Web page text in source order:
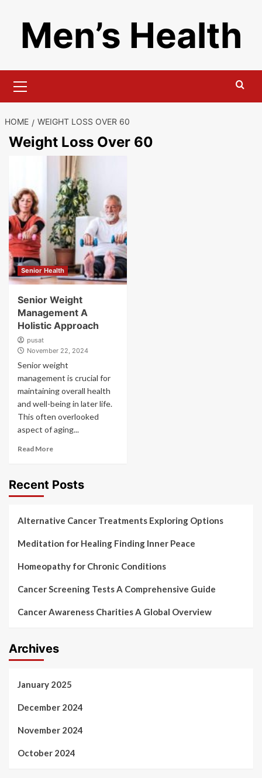
contentMen’s Health
Menu
HOME WEIGHT LOSS OVER 60
Weight Loss Over 60
Senior Health
Senior Weight
Management A
Holistic Approach
pusat
November 22, 2024
Senior weight
management is crucial for
maintaining overall health
and well-being in later life.
This often overlooked
aspect of aging...
Read More
Recent Posts
Alternative Cancer Treatments Exploring Options
Meditation for Healing Finding Inner Peace
Homeopathy for Chronic Conditions
Cancer Screening Tests A Comprehensive Guide
Cancer Awareness Charities A Global Overview
Archives
January 2025
December 2024
November 2024
October 2024